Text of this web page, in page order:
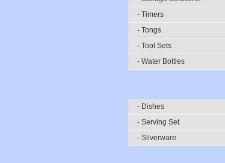
- Timers
- Tongs
- Tool Sets
- Water Bottles
- Dishes
- Serving Set
- Silverware